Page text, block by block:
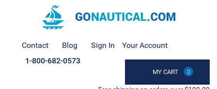
Contact Blog Sign In Your Account
MY CART 0
1-800-682-0573